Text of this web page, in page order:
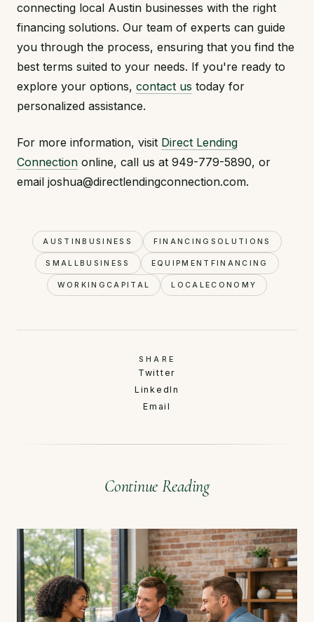
connecting local Austin businesses with the right
financing solutions. Our team of experts can guide
you through the process, ensuring that you find the
best terms suited to your needs. If you're ready to
explore your options, contact us today for
personalized assistance.
For more information, visit Direct Lending
Connection online, call us at 949-779-5890, or
email joshua@directlendingconnection.com.
AUSTINBUSINESS FINANCINGSOLUTIONS
SMALLBUSINESS EQUIPMENTFINANCING
WORKINGCAPITAL LOCALECONOMY
SHARE
Twitter
LinkedIn
Email
Continue Reading